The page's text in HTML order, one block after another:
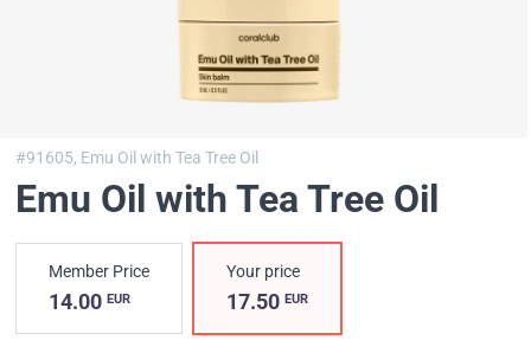
#91605, Emu Oil with Tea Tree Oil
Emu Oil with Tea Tree Oil
Member Price
14.00 EUR
Your price
17.50EUR